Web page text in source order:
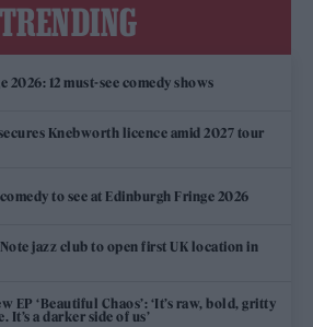
TRENDING
2026: 12 must-see comedy shows
Knebworth licence amid 2027 tour
to see at Edinburgh Fringe 2026
jazz club to open first UK location in
EP ‘Beautiful Chaos’: ‘It’s raw, bold, gritty
It’s a darker side of us’